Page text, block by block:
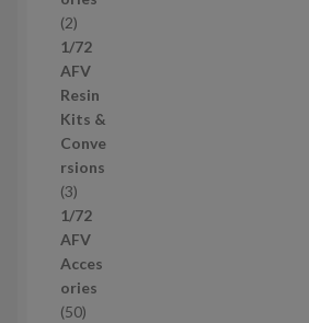
d
c
t
s
22
p
r
o
d
u
c
t
s
1/72
AFV
Resin
Kits &
Conve
rsions
33
p
r
o
d
u
1/72
AFV
Acces
ories
505